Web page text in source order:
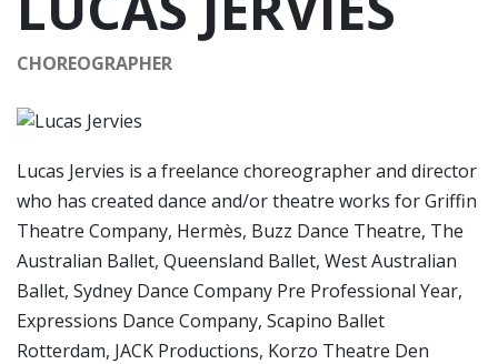
CHOREOGRAPHER
Lucas Jervies is a freelance choreographer and director
who has created dance and/or theatre works for Griffin
Theatre Company, Hermès, Buzz Dance Theatre, The
Australian Ballet, Queensland Ballet, West Australian
Ballet, Sydney Dance Company Pre Professional Year,
Expressions Dance Company, Scapino Ballet
Rotterdam, JACK Productions, Korzo Theatre Den